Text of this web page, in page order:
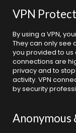
VPN
By using a VPN,
They can only see
you provided to us
connections are
privacy and to
activity. VPN
by security
Anonymous